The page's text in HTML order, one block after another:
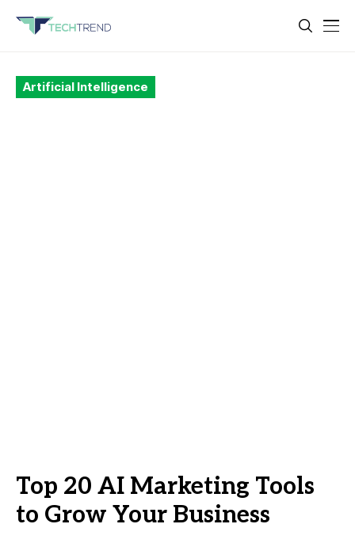
Artificial Intelligence
Top 20 AI Marketing Tools
to Grow Your Business